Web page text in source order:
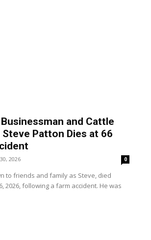
and Cattle
Steve Patton Dies at 66
2026 0
to friends and family as Steve, died
2026, following a farm accident. He was